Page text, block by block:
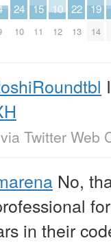
24
10
15
11
10
12
22
13
19
14
via Twitter Web
No,
in their